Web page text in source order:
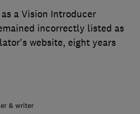
a Vision Introducer
incorrectly listed as
website, eight years
& writer